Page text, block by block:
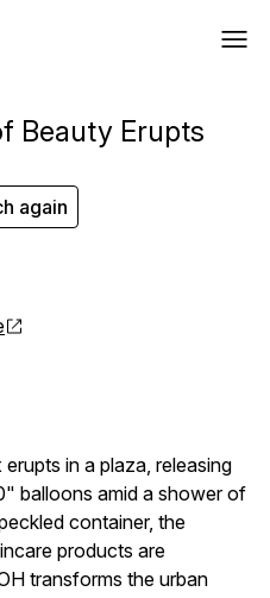
Beauty Erupts
in a plaza, releasing
balloons amid a shower of
container, the
products are
transforms the urban
again